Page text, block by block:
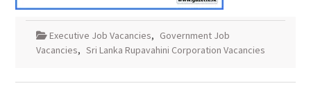
Executive Job Vacancies, Government Job
Vacancies, Sri Lanka Rupavahini Corporation Vacancies